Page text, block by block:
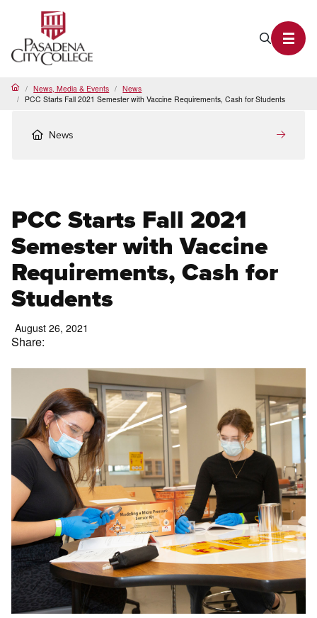
Search
HomeNews, Media & Events
News
PCC Starts Fall 2021 Semester with Vaccine Requirements, Cash for Students
News
PCC Starts Fall 2021
Semester with Vaccine
Requirements, Cash for
Students
August 26, 2021
Share: